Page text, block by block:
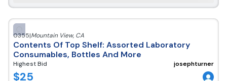
0355|Mountain View, CA
Contents Of Top Shelf: Assorted Laboratory
Consumables, Bottles And More
Highest Bid josephturner
$25